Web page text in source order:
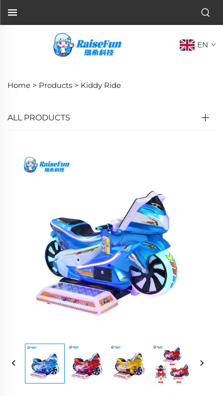
EN
Home > Products > Kiddy Ride
ALL PRODUCTS